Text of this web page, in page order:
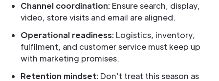
Channel coordination: Ensure search, display,
video, store visits and email are aligned.
Operational readiness: Logistics, inventory,
fulfilment, and customer service must keep up
with marketing promises.
Retention mindset: Don’t treat this season as